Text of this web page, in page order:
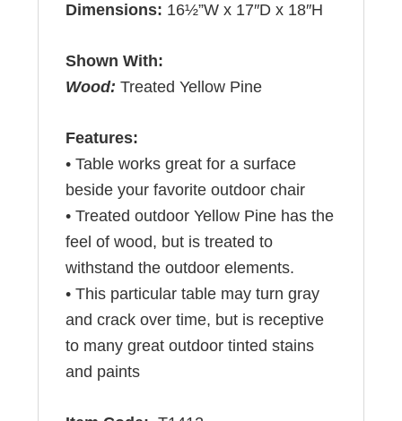
Dimensions: 16½”W x 17″D x 18″H
Shown With:
Wood:Treated Yellow Pine
Features:
• Table works great for a surface
beside your favorite outdoor chair
• Treated outdoor Yellow Pine has the
feel of wood, but is treated to
withstand the outdoor elements.
• This particular table may turn gray
and crack over time, but is receptive
to many great outdoor tinted stains
and paints